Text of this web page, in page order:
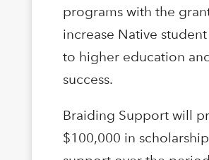
programs with the
increase Native student
to higher education
success.
Braiding Support will
$100,000 in scholarship